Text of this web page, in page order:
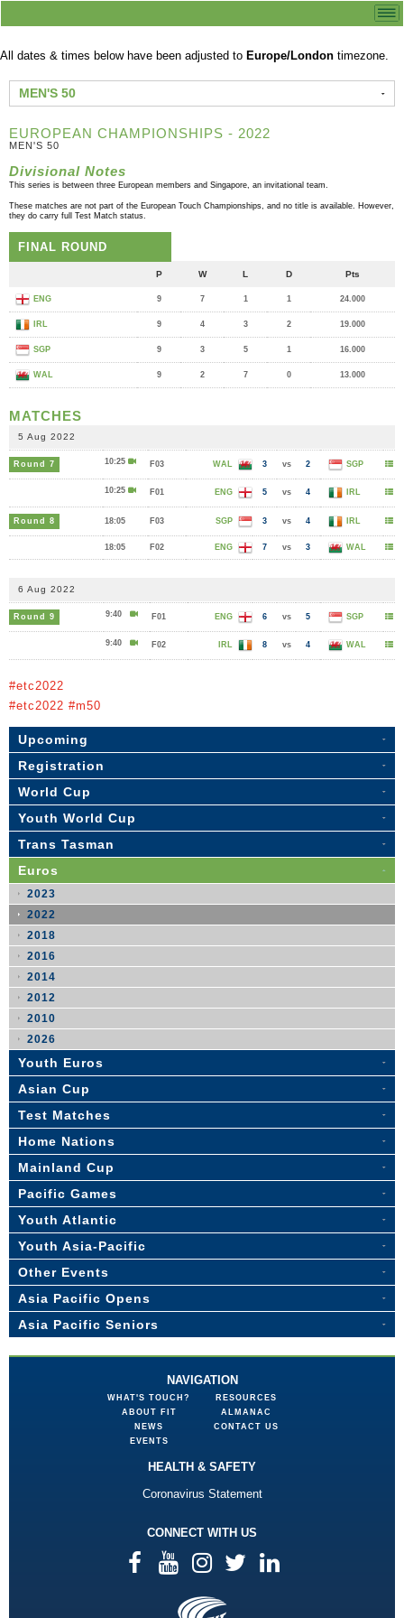
All dates & times below have been adjusted to Europe/London timezone.
MEN'S 50
EUROPEAN CHAMPIONSHIPS - 2022
MEN'S 50
Divisional Notes
This series is between three European members and Singapore, an invitational team.
These matches are not part of the European Touch Championships, and no title is available. However,
they do carry full Test Match status.
FINAL ROUND
P W L D Pts
ENG 9 7 1 1 24.000
IRL 9 4 3 2 19.000
SGP 9 3 5 1 16.000
WAL 9 2 7 0 13.000
MATCHES
5 Aug 2022
Round 7 10:25 F03 WAL 3 vs 2 SGP
10:25 F01 ENG 5 vs 4 IRL
Round 8 18:05 F03 SGP 3 vs 4 IRL
18:05 F02 ENG 7 vs 3 WAL
6 Aug 2022
Round 9 9:40 F01 ENG 6 vs 5 SGP
9:40 F02 IRL 8 vs 4 WAL
#etc2022
#etc2022 #m50
Upcoming
Registration
World Cup
Youth World Cup
Trans Tasman
Euros
2023
2022
2018
2016
2014
2012
2010
2026
Youth Euros
Asian Cup
Test Matches
Home Nations
Mainland Cup
Pacific Games
Youth Atlantic
Youth Asia-Pacific
Other Events
Asia Pacific Opens
Asia Pacific Seniors
NAVIGATION
WHAT'S TOUCH?
ABOUT FIT
NEWS
EVENTS
RESOURCES
ALMANAC
CONTACT US
HEALTH & SAFETY
Coronavirus Statement
CONNECT WITH US